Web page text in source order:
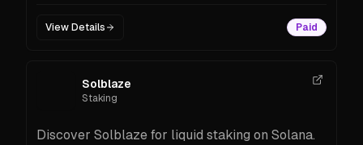
View Details Paid
Solblaze
Staking
Discover Solblaze for liquid staking on Solana.